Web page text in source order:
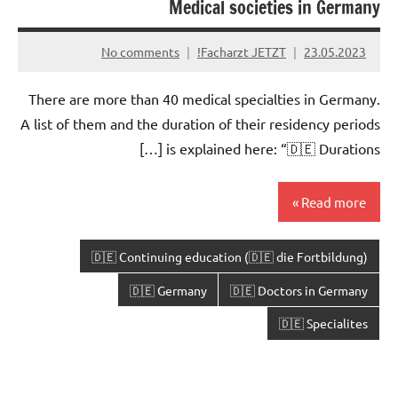
Medical societies in Germany
23.05.2023
Facharzt JETZT!
No comments
There are more than 40 medical specialties in Germany.
A list of them and the duration of their residency periods
is explained here: “🇩🇪 Durations […]
Read more
🇩🇪 Continuing education (🇩🇪 die Fortbildung)
🇩🇪 Doctors in Germany
🇩🇪 Germany
🇩🇪 Specialites